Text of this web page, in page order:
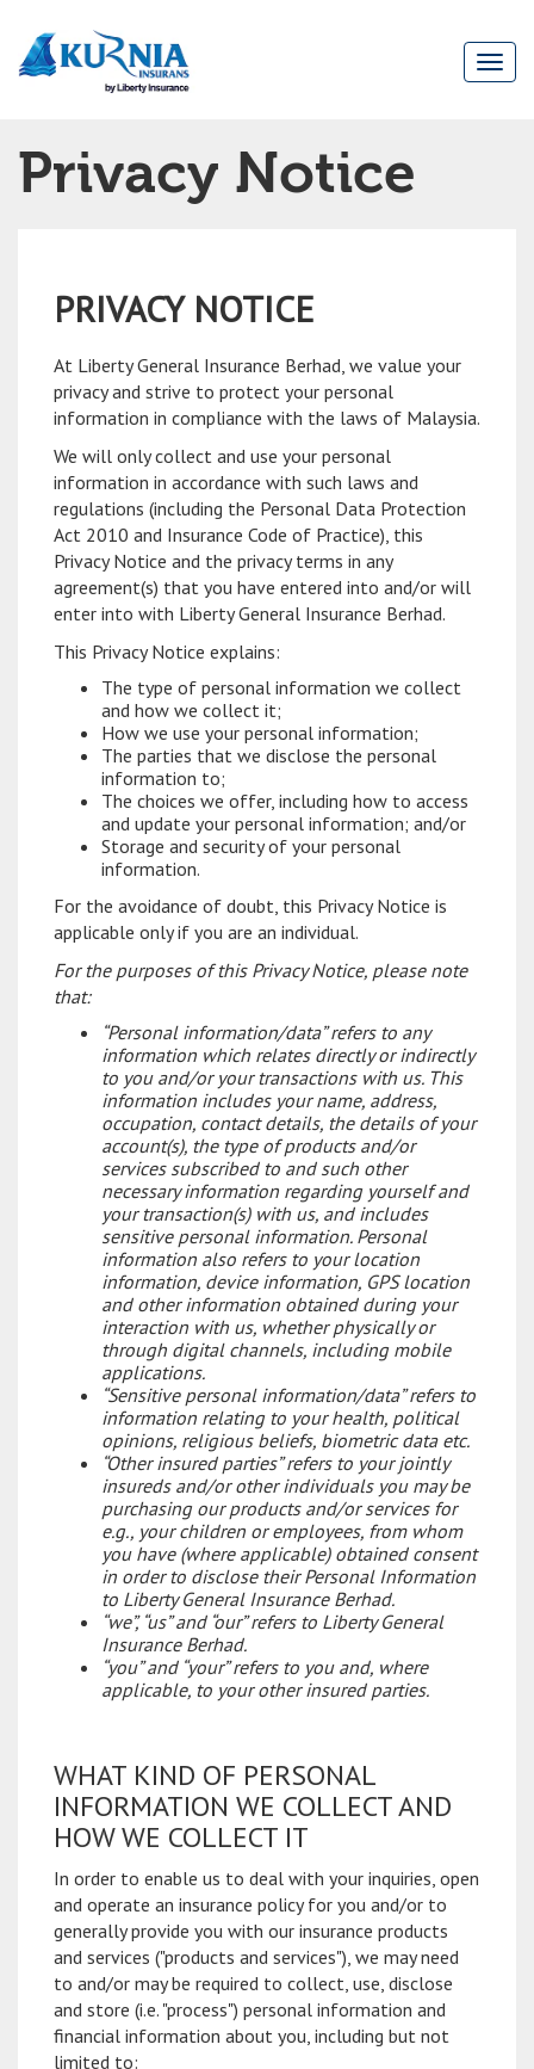
navigation
Privacy Notice
PRIVACY NOTICE
At Liberty General Insurance Berhad, we value your
privacy and strive to protect your personal
information in compliance with the laws of Malaysia.
We will only collect and use your personal
information in accordance with such laws and
regulations (including the Personal Data Protection
Act 2010 and Insurance Code of Practice), this
Privacy Notice and the privacy terms in any
agreement(s) that you have entered into and/or will
enter into with Liberty General Insurance Berhad.
This Privacy Notice explains:
The type of personal information we collect
and how we collect it;
How we use your personal information;
The parties that we disclose the personal
information to;
The choices we offer, including how to access
and update your personal information; and/or
Storage and security of your personal
information.
For the avoidance of doubt, this Privacy Notice is
applicable only if you are an individual.
For the purposes of this Privacy Notice, please note
that:
“Personal information/data” refers to any
information which relates directly or indirectly
to you and/or your transactions with us. This
information includes your name, address,
occupation, contact details, the details of your
account(s), the type of products and/or
services subscribed to and such other
necessary information regarding yourself and
your transaction(s) with us, and includes
sensitive personal information. Personal
information also refers to your location
information, device information, GPS location
and other information obtained during your
interaction with us, whether physically or
through digital channels, including mobile
applications.
“Sensitive personal information/data” refers to
information relating to your health, political
opinions, religious beliefs, biometric data etc.
“Other insured parties” refers to your jointly
insureds and/or other individuals you may be
purchasing our products and/or services for
e.g., your children or employees, from whom
you have (where applicable) obtained consent
in order to disclose their Personal Information
to Liberty General Insurance Berhad.
“we”, “us” and “our” refers to Liberty General
Insurance Berhad.
“you” and “your” refers to you and, where
applicable, to your other insured parties.
WHAT KIND OF PERSONAL
INFORMATION WE COLLECT AND
HOW WE COLLECT IT
In order to enable us to deal with your inquiries, open
and operate an insurance policy for you and/or to
generally provide you with our insurance products
and services ("products and services"), we may need
to and/or may be required to collect, use, disclose
and store (i.e. "process") personal information and
financial information about you, including but not
limited to: